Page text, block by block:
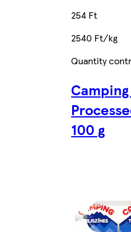
254 Ft
2540 Ft/kg
Quantity
100 g